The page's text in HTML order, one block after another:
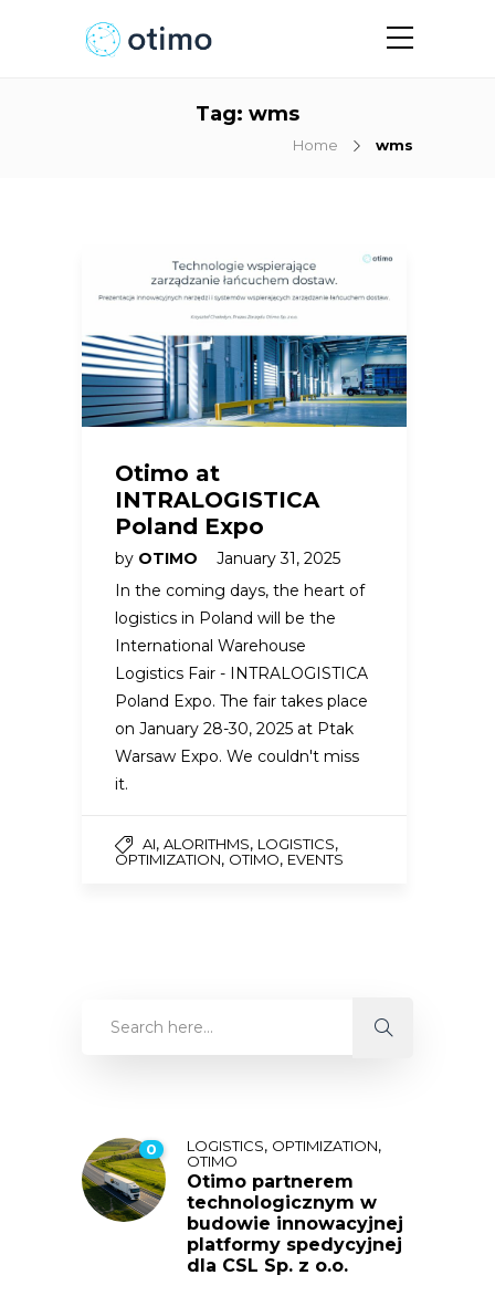
Tag: wms
Home wms
Otimo at
INTRALOGISTICA
Poland Expo
by OTIMO
January 31, 2025
In the coming days, the heart of
logistics in Poland will be the
International Warehouse
Logistics Fair - INTRALOGISTICA
Poland Expo. The fair takes place
on January 28-30, 2025 at Ptak
Warsaw Expo. We couldn't miss
it.
AI, ALORITHMS, LOGISTICS,
OPTIMIZATION, OTIMO, EVENTS
0 LOGISTICS, OPTIMIZATION,
OTIMO
Otimo partnerem
technologicznym w
budowie innowacyjnej
platformy spedycyjnej
dla CSL Sp. z o.o.